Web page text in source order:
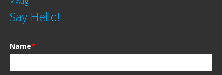
Say Hello!
Name*